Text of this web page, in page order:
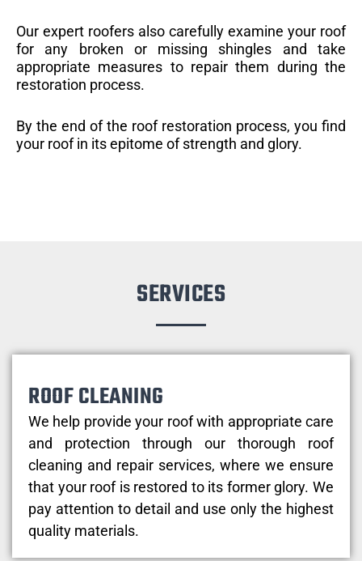
Our expert roofers also carefully examine your roof
for any broken or missing shingles and take
appropriate measures to repair them during the
restoration process.
By the end of the roof restoration process, you find
your roof in its epitome of strength and glory.
SERVICES
ROOF CLEANING
We help provide your roof with appropriate care
and protection through our thorough roof
cleaning and repair services, where we ensure
that your roof is restored to its former glory. We
pay attention to detail and use only the highest
quality materials.